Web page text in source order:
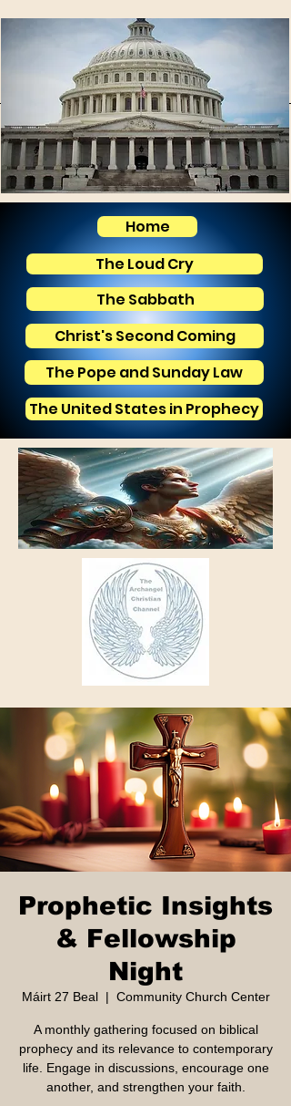
Home
The Loud Cry
The Sabbath
Christ's Second Coming
The Pope and Sunday Law
The United States in Prophecy
Prophetic Insights
& Fellowship
Night
Máirt 27 Beal
  |
Community Church Center
A monthly gathering focused on biblical
prophecy and its relevance to contemporary
life. Engage in discussions, encourage one
another, and strengthen your faith.